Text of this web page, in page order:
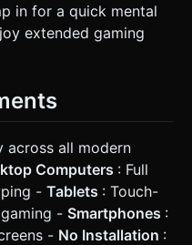
in for a quick mental
extended gaming
across all modern
Computers : Full
- Tablets : Touch-
- Smartphones :
- No Installation :